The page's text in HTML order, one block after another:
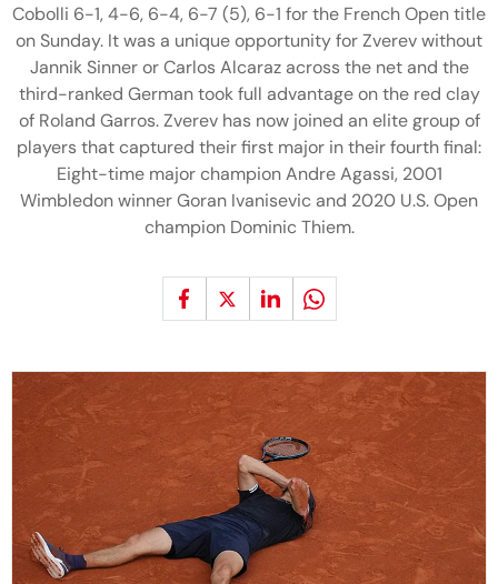
Cobolli 6-1, 4-6, 6-4, 6-7 (5), 6-1 for the French Open title
on Sunday. It was a unique opportunity for Zverev without
Jannik Sinner or Carlos Alcaraz across the net and the
third-ranked German took full advantage on the red clay
of Roland Garros. Zverev has now joined an elite group of
players that captured their first major in their fourth final:
Eight-time major champion Andre Agassi, 2001
Wimbledon winner Goran Ivanisevic and 2020 U.S. Open
champion Dominic Thiem.